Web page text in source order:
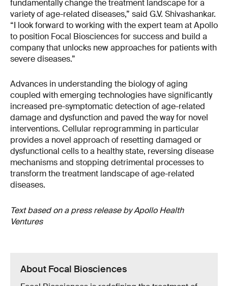
fundamentally change the treatment landscape for a
variety of age-related diseases,” said G.V. Shivashankar.
“I look forward to working with the expert team at Apollo
to position Focal Biosciences for success and build a
company that unlocks new approaches for patients with
severe diseases.”
Advances in understanding the biology of aging
coupled with emerging technologies have significantly
increased pre-symptomatic detection of age-related
damage and dysfunction and paved the way for novel
interventions. Cellular reprogramming in particular
provides a novel approach of resetting damaged or
dysfunctional cells to a healthy state, reversing disease
mechanisms and stopping detrimental processes to
transform the treatment landscape of age-related
diseases.
Text based on a press release byApollo Health
Ventures
About Focal Biosciences